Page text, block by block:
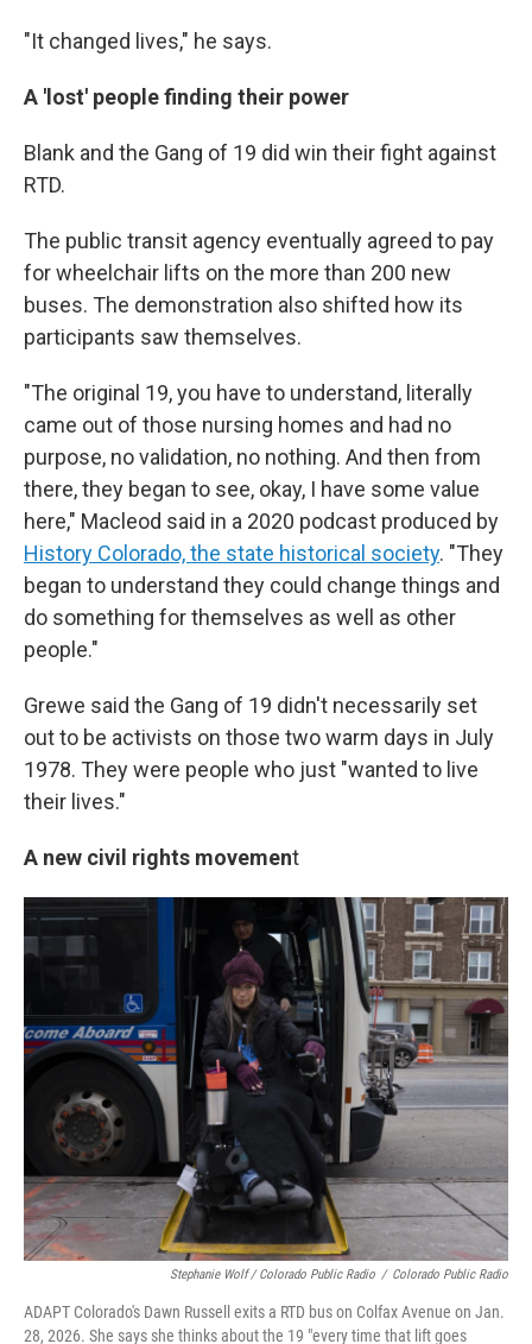
"It changed lives," he says.
A 'lost' people finding their power
Blank and the Gang of 19 did win their fight against
RTD.
The public transit agency eventually agreed to pay
for wheelchair lifts on the more than 200 new
buses. The demonstration also shifted how its
participants saw themselves.
"The original 19, you have to understand, literally
came out of those nursing homes and had no
purpose, no validation, no nothing. And then from
there, they began to see, okay, I have some value
here," Macleod said in a 2020 podcast produced by
History Colorado, the state historical society. "They
began to understand they could change things and
do something for themselves as well as other
people."
Grewe said the Gang of 19 didn't necessarily set
out to be activists on those two warm days in July
1978. They were people who just "wanted to live
their lives."
A new civil rights movement
Stephanie Wolf / Colorado Public Radio / Colorado Public Radio
ADAPT Colorado's Dawn Russell exits a RTD bus on Colfax Avenue on Jan.
28, 2026. She says she thinks about the 19 "every time that lift goes